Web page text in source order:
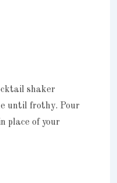
shaker
until frothy. Pour
place of your